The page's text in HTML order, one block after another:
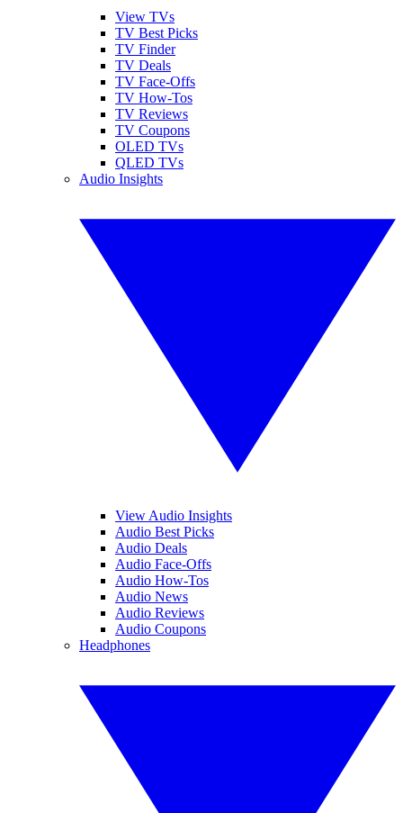
View TVs
TV Best Picks
TV Finder
TV Deals
TV Face-Offs
TV How-Tos
TV Reviews
TV Coupons
OLED TVs
QLED TVs
Audio Insights
View Audio Insights
Audio Best Picks
Audio Deals
Audio Face-Offs
Audio How-Tos
Audio News
Audio Reviews
Audio Coupons
Headphones